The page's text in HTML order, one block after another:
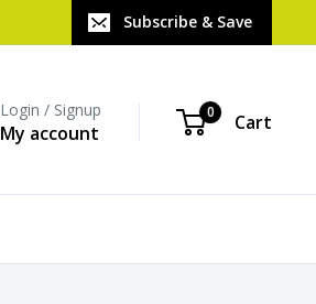
Subscribe & Save
Login / Signup
My account
0 Cart